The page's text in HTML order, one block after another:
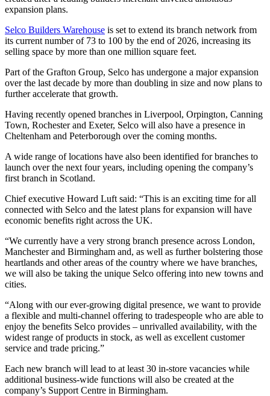
expansion plans.
Selco Builders Warehouse is set to extend its branch network from
its current number of 73 to 100 by the end of 2026, increasing its
selling space by more than one million square feet.
Part of the Grafton Group, Selco has undergone a major expansion
over the last decade by more than doubling in size and now plans to
further accelerate that growth.
Having recently opened branches in Liverpool, Orpington, Canning
Town, Rochester and Exeter, Selco will also have a presence in
Cheltenham and Peterborough over the coming months.
A wide range of locations have also been identified for branches to
launch over the next four years, including opening the company’s
first branch in Scotland.
Chief executive Howard Luft said: “This is an exciting time for all
connected with Selco and the latest plans for expansion will have
economic benefits right across the UK.
“We currently have a very strong branch presence across London,
Manchester and Birmingham and, as well as further bolstering those
heartlands and other areas of the country where we have branches,
we will also be taking the unique Selco offering into new towns and
cities.
“Along with our ever-growing digital presence, we want to provide
a flexible and multi-channel offering to tradespeople who are able to
enjoy the benefits Selco provides – unrivalled availability, with the
widest range of products in stock, as well as excellent customer
service and trade pricing.”
Each new branch will lead to at least 30 in-store vacancies while
additional business-wide functions will also be created at the
company’s Support Centre in Birmingham.